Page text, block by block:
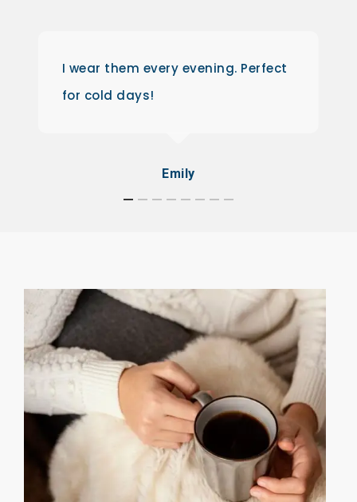
I wear them every evening. Perfect
for cold days!
Emily